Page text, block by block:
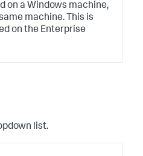
on a Windows machine,
machine. This is
on the Enterprise
list.